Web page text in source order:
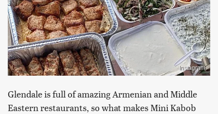
Instagram
Glendale is full of amazing Armenian and Middle
Eastern restaurants, so what makes Mini Kabob